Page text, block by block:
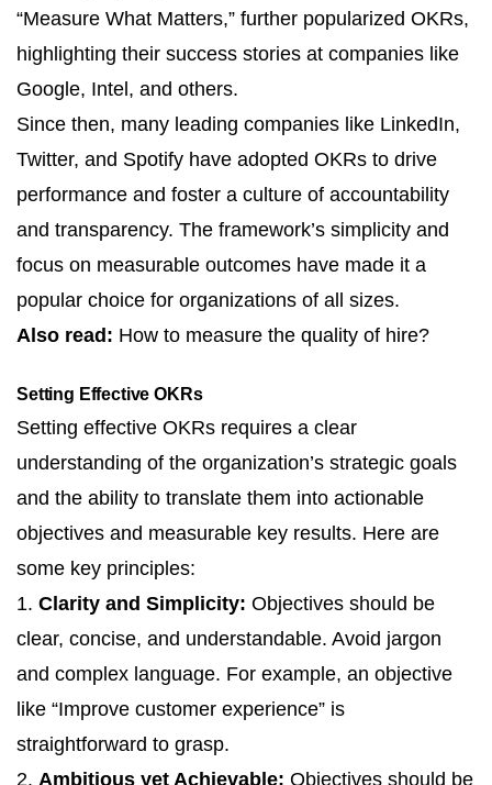
“Measure What Matters,” further popularized OKRs,
highlighting their success stories at companies like
Google, Intel, and others.
Since then, many leading companies like LinkedIn,
Twitter, and Spotify have adopted OKRs to drive
performance and foster a culture of accountability
and transparency. The framework’s simplicity and
focus on measurable outcomes have made it a
popular choice for organizations of all sizes.
Also read: How to measure the quality of hire?
Setting Effective OKRs
Setting effective OKRs requires a clear
understanding of the organization’s strategic goals
and the ability to translate them into actionable
objectives and measurable key results. Here are
some key principles:
1. Clarity and Simplicity: Objectives should be
clear, concise, and understandable. Avoid jargon
and complex language. For example, an objective
like “Improve customer experience” is
straightforward to grasp.
2. Ambitious yet Achievable: Objectives should be